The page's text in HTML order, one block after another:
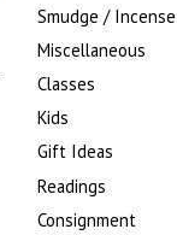
Smudge / Incense
Miscellaneous
Classes
Kids
Gift Ideas
Readings
Consignment